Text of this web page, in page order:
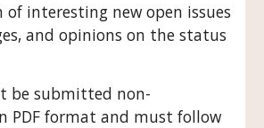
interesting new open issues
and opinions on the status
be submitted non-
PDF format and must follow